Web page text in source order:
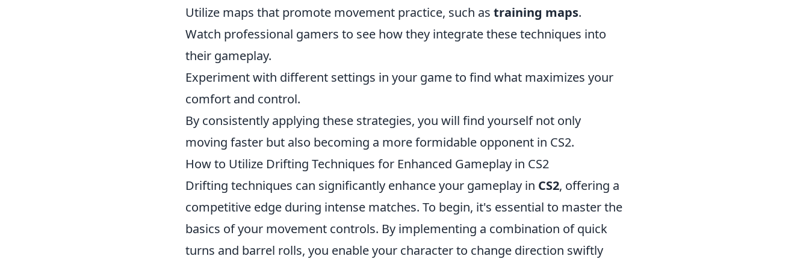
Utilize maps that promote movement practice, such as training maps.
Watch professional gamers to see how they integrate these techniques into
their gameplay.
Experiment with different settings in your game to find what maximizes your
comfort and control.
By consistently applying these strategies, you will find yourself not only
moving faster but also becoming a more formidable opponent in CS2.
How to Utilize Drifting Techniques for Enhanced Gameplay in CS2
Drifting techniques can significantly enhance your gameplay in CS2, offering a
competitive edge during intense matches. To begin, it's essential to master the
basics of your movement controls. By implementing a combination of quick
turns and barrel rolls, you enable your character to change direction swiftly